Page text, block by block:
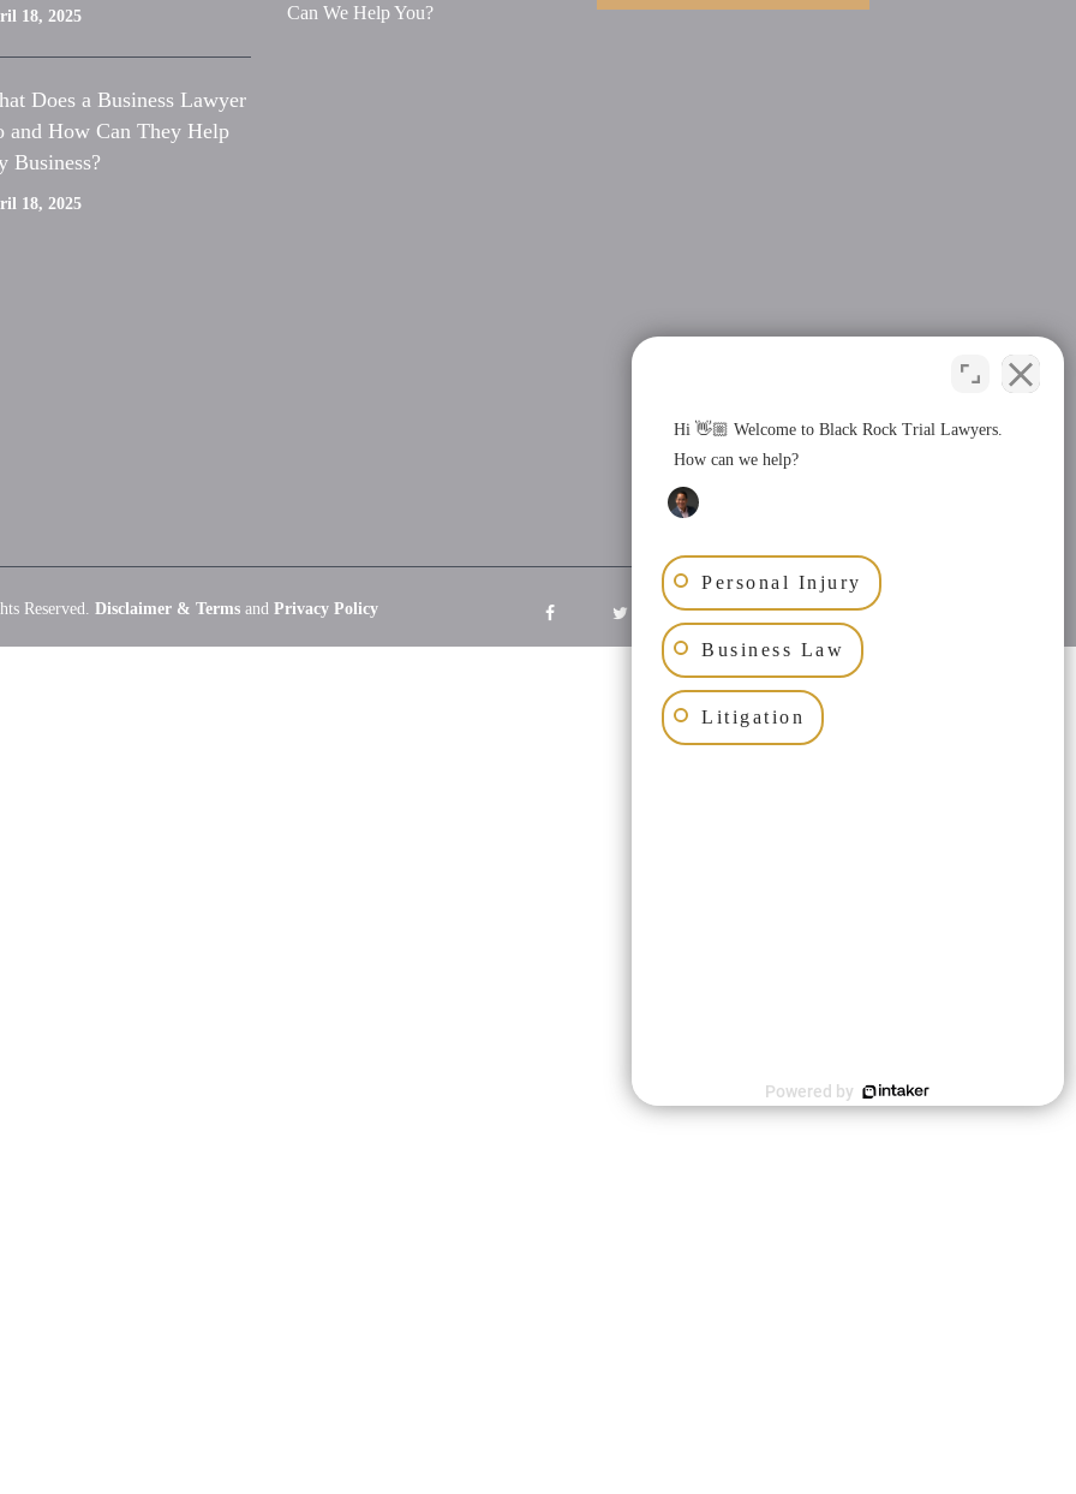
18, 2025
Does a Business Lawyer
and How Can They Help
Business?
18, 2025
Can We Help You?
Reserved. Disclaimer & Terms and Privacy Policy
Hi 👋🏼 Welcome to Black Rock Trial Lawyers.
How can we help?
Personal Injury
Business Law
Litigation
Powered by